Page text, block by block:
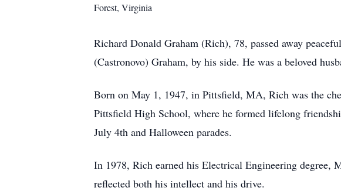
Forest, Virginia
Richard Donald Graham (Rich), 78, passed away
(Castronovo) Graham, by his side. He was a beloved
Born on May 1, 1947, in Pittsfield, MA, Rich was the
Pittsfield High School, where he formed lifelong
July 4th and Halloween parades.
In 1978, Rich earned his Electrical Engineering degree,
reflected both his intellect and his drive.